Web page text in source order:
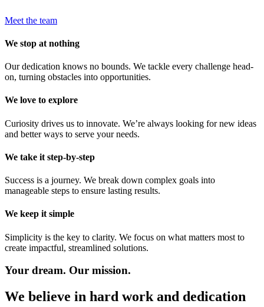
Meet the team
We stop at nothing
Our dedication knows no bounds. We tackle every challenge head-
on, turning obstacles into opportunities.
We love to explore
Curiosity drives us to innovate. We’re always looking for new ideas
and better ways to serve your needs.
We take it step-by-step
Success is a journey. We break down complex goals into
manageable steps to ensure lasting results.
We keep it simple
Simplicity is the key to clarity. We focus on what matters most to
create impactful, streamlined solutions.
Your dream. Our mission.
We believe in hard work and dedication​